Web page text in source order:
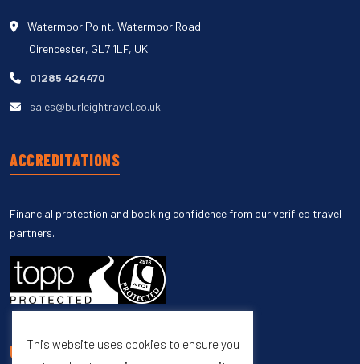
Watermoor Point, Watermoor Road
Cirencester, GL7 1LF, UK
01285 424470
sales@burleightravel.co.uk
ACCREDITATIONS
Financial protection and booking confidence from our verified travel
partners.
UNSUBSCRIBE
This website uses cookies to ensure you